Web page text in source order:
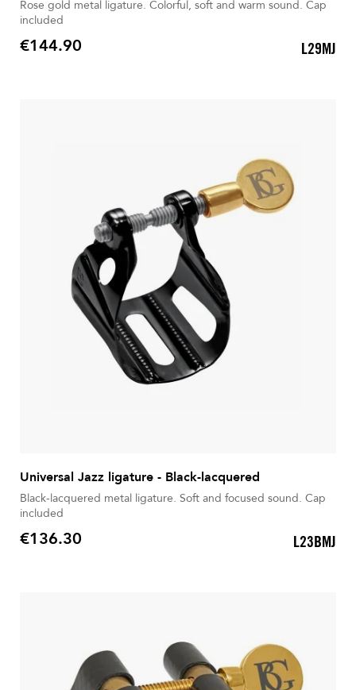
Rose gold metal ligature. Colorful, soft and warm sound. Cap
included
Price
€144.90 L29MJ
Universal Jazz ligature - Black-lacquered
Black-lacquered metal ligature. Soft and focused sound. Cap
included
Price
€136.30 L23BMJ